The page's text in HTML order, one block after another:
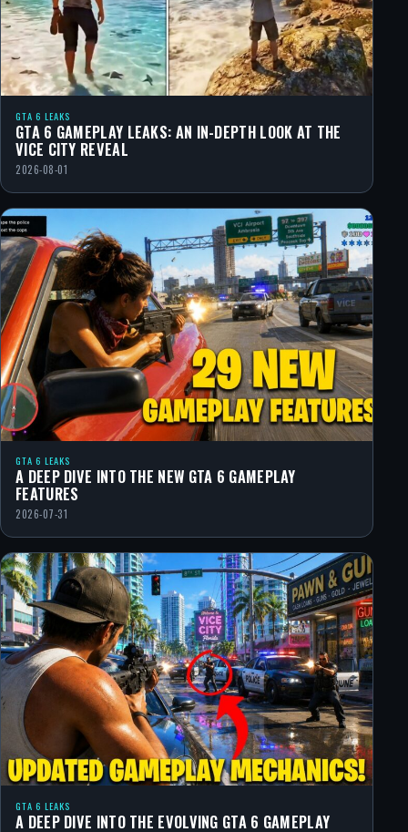
GTA 6 LEAKS
GTA 6 GAMEPLAY LEAKS: AN IN-DEPTH LOOK AT THE
VICE CITY REVEAL
2026-08-01
GTA 6 LEAKS
A DEEP DIVE INTO THE NEW GTA 6 GAMEPLAY
FEATURES
2026-07-31
GTA 6 LEAKS
A DEEP DIVE INTO THE EVOLVING GTA 6 GAMEPLAY